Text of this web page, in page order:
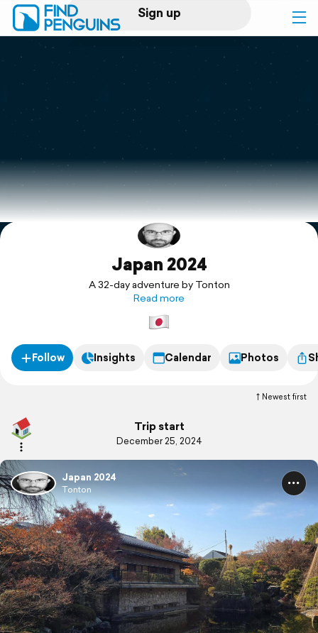
Sign up
Log in
Print a book
Flyover video
Explore
Japan 2024
A 32-day adventure by Tonton
Read more
Follow Insights Calendar Photos
Newest first
Trip start
December 25, 2024
Japan 2024
Tonton